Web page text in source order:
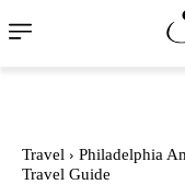
Travel
Philadelphia
Travel Guide